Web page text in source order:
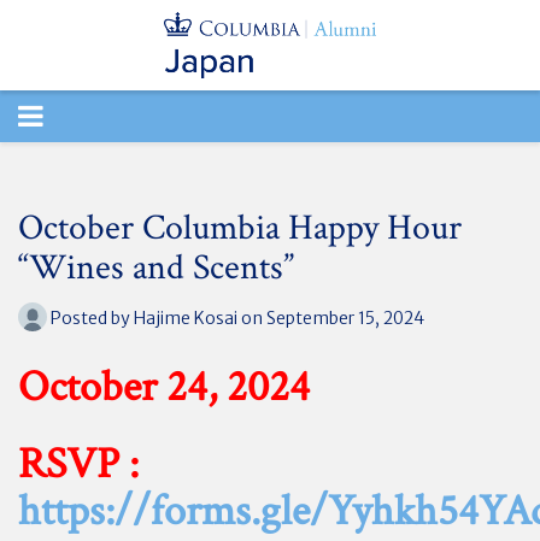
TOGGLE
October Columbia Happy Hour
“Wines and Scents”
Posted byHajime Kosai on September 15, 2024
October 24, 2024
RSVP :
https://forms.gle/